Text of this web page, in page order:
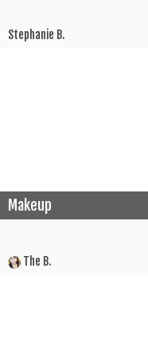
Stephanie B.
Makeup
The B.